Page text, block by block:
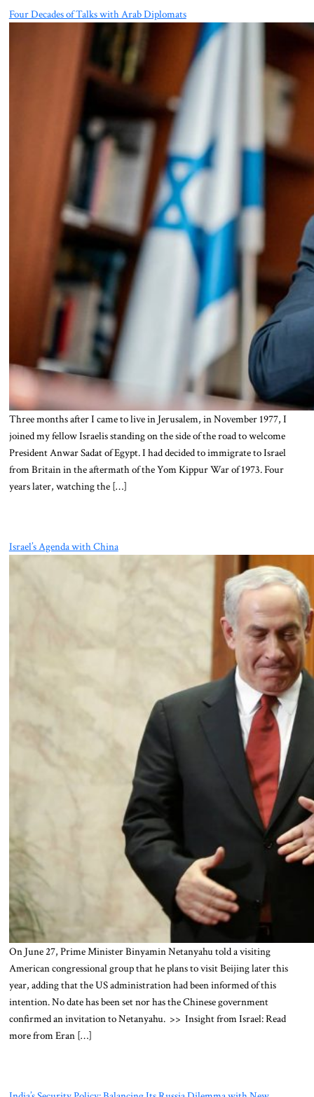
Four Decades of Talks with Arab Diplomats
Three months after I came to live in Jerusalem, in November 1977, I
joined my fellow Israelis standing on the side of the road to welcome
President Anwar Sadat of Egypt. I had decided to immigrate to Israel
from Britain in the aftermath of the Yom Kippur War of 1973. Four
years later, watching the […]
Israel’s Agenda with China
On June 27, Prime Minister Binyamin Netanyahu told a visiting
American congressional group that he plans to visit Beijing later this
year, adding that the US administration had been informed of this
intention. No date has been set nor has the Chinese government
confirmed an invitation to Netanyahu. >> Insight from Israel: Read
more from Eran […]